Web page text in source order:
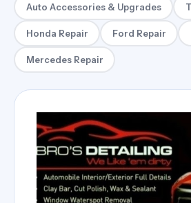
Auto Accessories & Upgrades
Honda Repair Ford Repair
Mercedes Repair